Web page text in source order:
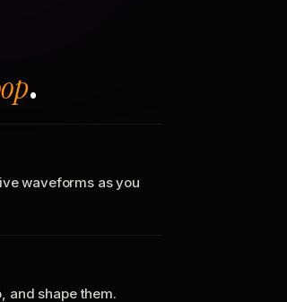
.
waveforms as you
and shape them.